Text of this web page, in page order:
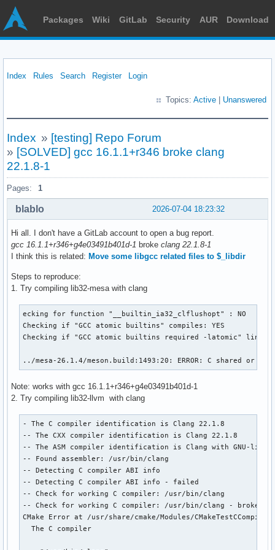
Packages Wiki GitLab Security AUR Download
Index Rules Search Register Login
Topics: Active Unanswered
Index » [testing] Repo Forum
» [SOLVED] gcc 16.1.1+r346 broke clang
22.1.8-1
Pages: 1
2026-07-04 18:23:32
blablo
Hi all. I don't have a GitLab account to open a bug report.
gcc 16.1.1+r346+g4e03491b401d-1 broke clang 22.1.8-1
I think this is related: Move some libgcc related files to $_libdir
Steps to reproduce:
1. Try compiling lib32-mesa with clang
ecking for function "__builtin_ia32_clflushopt" : NO
Checking if "GCC atomic builtins" compiles: YES
Checking if "GCC atomic builtins required -latomic" links:
../mesa-26.1.4/meson.build:1493:20: ERROR: C shared or
Note: works with gcc 16.1.1+r346+g4e03491b401d-1
2. Try compiling lib32-llvm with clang
- The C compiler identification is Clang 22.1.8
-- The CXX compiler identification is Clang 22.1.8
-- The ASM compiler identification is Clang with GNU-like
-- Found assembler: /usr/bin/clang
-- Detecting C compiler ABI info
-- Detecting C compiler ABI info - failed
-- Check for working C compiler: /usr/bin/clang
-- Check for working C compiler: /usr/bin/clang - broken
CMake Error at /usr/share/cmake/Modules/
  The C compiler